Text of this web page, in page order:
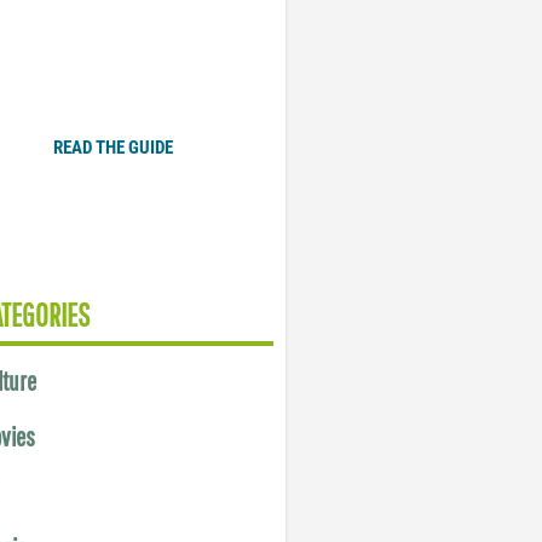
READ THE GUIDE